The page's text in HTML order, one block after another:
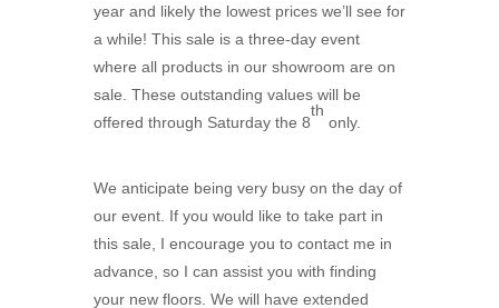
year and likely the lowest prices we’ll see for
a while! This sale is a three-day event
where all products in our showroom are on
sale. These outstanding values will be
offered through Saturday the 8
th
only.
We anticipate being very busy on the day of
our event. If you would like to take part in
this sale, I encourage you to contact me in
advance, so I can assist you with finding
your new floors. We will have extended